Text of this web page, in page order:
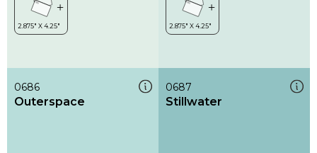
0686
Outerspace
0687
Stillwater